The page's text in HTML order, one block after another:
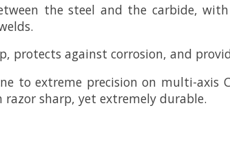
the steel and the carbide,
protects against corrosion, and
to extreme precision on multi-axis
sharp, yet extremely durable.